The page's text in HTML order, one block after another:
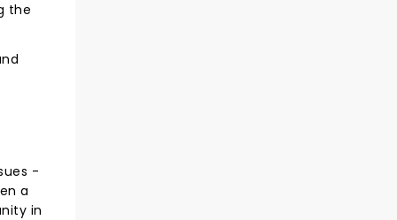
the
-
a
in